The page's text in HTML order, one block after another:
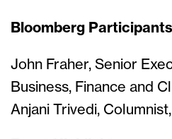
Bloomberg
John Fraher, Senior
Business, Finance and
Anjani Trivedi,